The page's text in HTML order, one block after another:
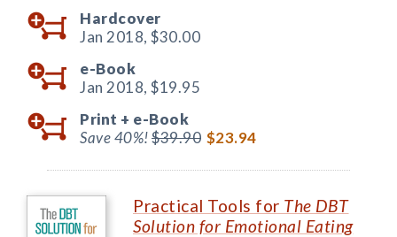
Hardcover
Jan 2018, $30.00
e-Book
Jan 2018, $19.95
Print + e-Book
Save 40%!$39.90 $23.94
Practical Tools for The DBT
Solution for Emotional Eating